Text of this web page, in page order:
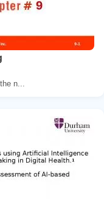
n...